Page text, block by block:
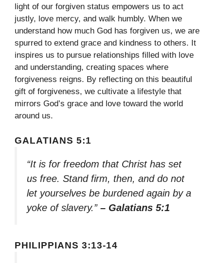
light of our forgiven status empowers us to act
justly, love mercy, and walk humbly. When we
understand how much God has forgiven us, we are
spurred to extend grace and kindness to others. It
inspires us to pursue relationships filled with love
and understanding, creating spaces where
forgiveness reigns. By reflecting on this beautiful
gift of forgiveness, we cultivate a lifestyle that
mirrors God’s grace and love toward the world
around us.
GALATIANS 5:1
“It is for freedom that Christ has set
us free. Stand firm, then, and do not
let yourselves be burdened again by a
yoke of slavery.” – Galatians 5:1
PHILIPPIANS 3:13-14